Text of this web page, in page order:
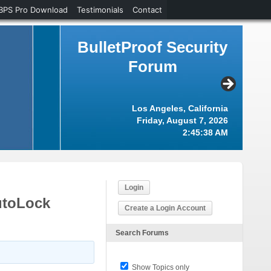
BulletProof Security
Forum
Los Angeles, California
Friday, August 7, 2026
2:45:38 AM
Login
Create a Login Account
Search Forums
Show Topics only
Pro Download Testimonials Contact